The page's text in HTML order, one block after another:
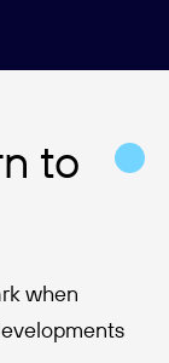
to
when